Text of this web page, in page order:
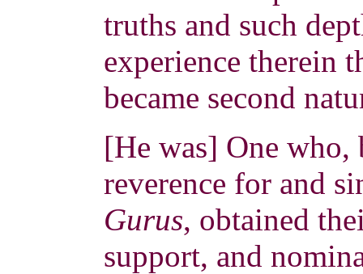
truths and such
experience therein
became second
[He was] One
reverence for and
Gurus, obtained
support, and